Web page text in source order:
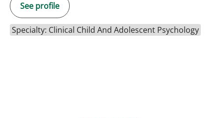
See profile
Specialty: Clinical Child And Adolescent Psychology